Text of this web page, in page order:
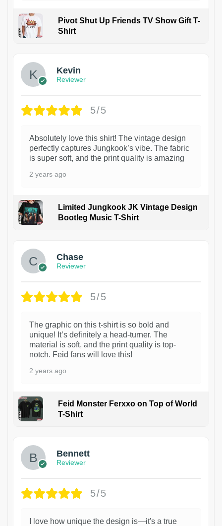
Pivot Shut Up Friends TV Show Gift T-
Shirt
Kevin
Reviewer
5/5
Absolutely love this shirt! The vintage design
perfectly captures Jungkook’s vibe. The fabric
is super soft, and the print quality is amazing
2 years ago
Limited Jungkook JK Vintage Design
Bootleg Music T-Shirt
Chase
Reviewer
5/5
The graphic on this t-shirt is so bold and
unique! It’s definitely a head-turner. The
material is soft, and the print quality is top-
notch. Feid fans will love this!
2 years ago
Feid Monster Ferxxo on Top of World
T-Shirt
Bennett
Reviewer
5/5
I love how unique the design is—it's a true